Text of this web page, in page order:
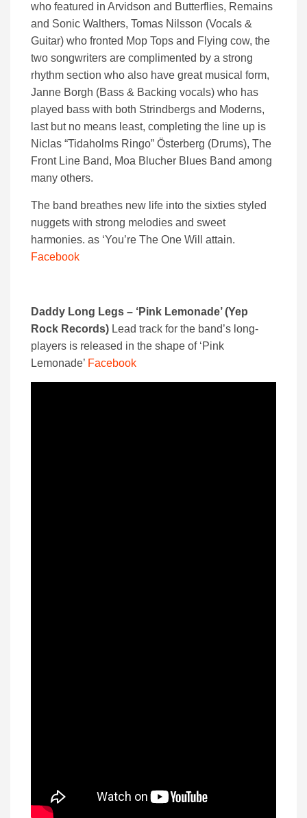
who featured in Arvidson and Butterflies, Remains
and Sonic Walthers, Tomas Nilsson (Vocals &
Guitar) who fronted Mop Tops and Flying cow, the
two songwriters are complimented by a strong
rhythm section who also have great musical form,
Janne Borgh (Bass & Backing vocals) who has
played bass with both Strindbergs and Moderns,
last but no means least, completing the line up is
Niclas “Tidaholms Ringo” Österberg (Drums), The
Front Line Band, Moa Blucher Blues Band among
many others.
The band breathes new life into the sixties styled
nuggets with strong melodies and sweet
harmonies. as ‘You’re The One Will attain.
Facebook
Daddy Long Legs – ‘Pink Lemonade’ (Yep
Rock Records) Lead track for the band’s long-
players is released in the shape of ‘Pink
Lemonade’ Facebook